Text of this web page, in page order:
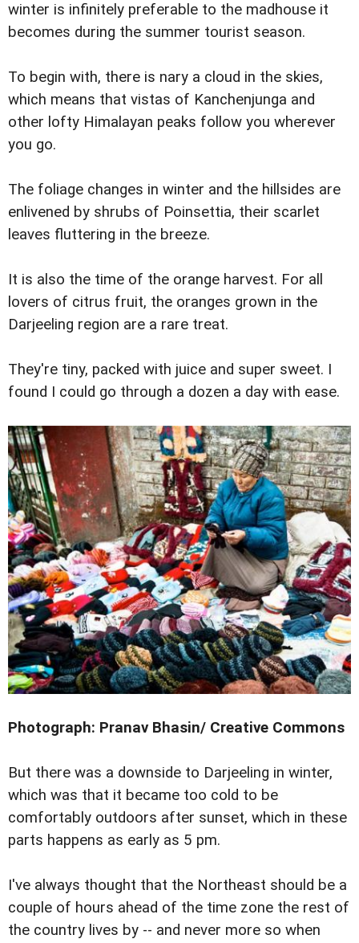
winter is infinitely preferable to the madhouse it
becomes during the summer tourist season.
To begin with, there is nary a cloud in the skies,
which means that vistas of Kanchenjunga and
other lofty Himalayan peaks follow you wherever
you go.
The foliage changes in winter and the hillsides are
enlivened by shrubs of Poinsettia, their scarlet
leaves fluttering in the breeze.
It is also the time of the orange harvest. For all
lovers of citrus fruit, the oranges grown in the
Darjeeling region are a rare treat.
They're tiny, packed with juice and super sweet. I
found I could go through a dozen a day with ease.
Photograph: Pranav Bhasin/ Creative Commons
But there was a downside to Darjeeling in winter,
which was that it became too cold to be
comfortably outdoors after sunset, which in these
parts happens as early as 5 pm.
I've always thought that the Northeast should be a
couple of hours ahead of the time zone the rest of
the country lives by -- and never more so when